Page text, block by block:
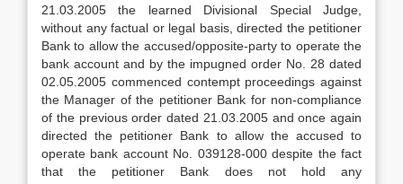
21.03.2005 the learned Divisional Special Judge,
without any factual or legal basis, directed the petitioner
Bank to allow the accused/opposite-party to operate the
bank account and by the impugned order No. 28 dated
02.05.2005 commenced contempt proceedings against
the Manager of the petitioner Bank for non-compliance
of the previous order dated 21.03.2005 and once again
directed the petitioner Bank to allow the accused to
operate bank account No. 039128-000 despite the fact
that the petitioner Bank does not hold any